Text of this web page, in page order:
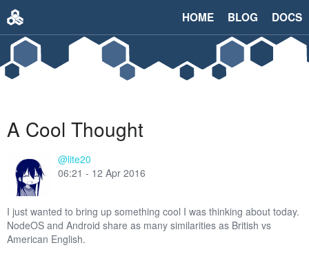
HOME BLOG DOCS
A Cool Thought
@lite20
06:21 - 12 Apr 2016
I just wanted to bring up something cool I was thinking about today.
NodeOS and Android share as many similarities as British vs
American English.